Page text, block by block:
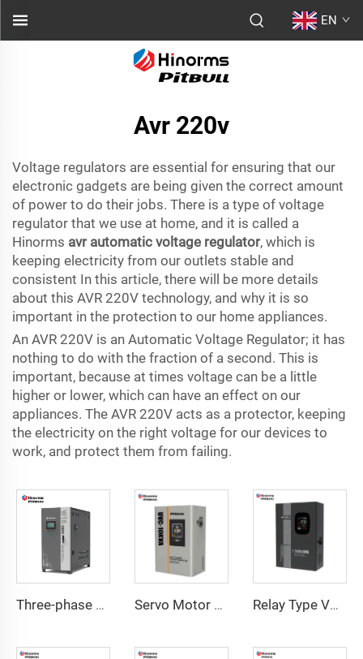
EN
Avr 220v
Voltage regulators are essential for ensuring that our
electronic gadgets are being given the correct amount
of power to do their jobs. There is a type of voltage
regulator that we use at home, and it is called a
Hinorms avr automatic voltage regulator, which is
keeping electricity from our outlets stable and
consistent In this article, there will be more details
about this AVR 220V technology, and why it is so
important in the protection to our home appliances.
An AVR 220V is an Automatic Voltage Regulator; it has
nothing to do with the fraction of a second. This is
important, because at times voltage can be a little
higher or lower, which can have an effect on our
appliances. The AVR 220V acts as a protector, keeping
the electricity on the right voltage for our devices to
work, and protect them from failing.
Three-phase Servo Motor Type Voltage Regulator WTA Series Servo Motor Type Voltage Regulator UVC Series Relay Type Voltage Regulator COD Series